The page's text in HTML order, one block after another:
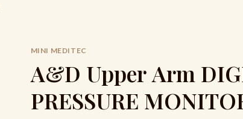
MINI MEDITEC
A&D UpperArm DIG
PRESSURE MONITO